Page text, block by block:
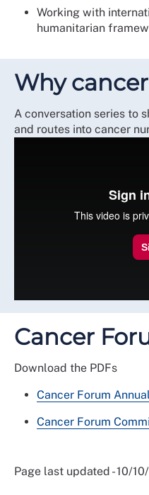
Working with
humanitarian
Why
A conversation series to
and routes into cancer
Cancer
Download the PDFs
Cancer Forum
Cancer Forum
Page last updated - 10/